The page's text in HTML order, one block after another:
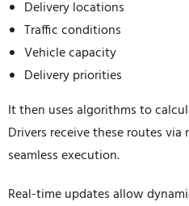
Delivery locations
Traffic conditions
Vehicle capacity
Delivery priorities
It then uses algorithms to
Drivers receive these routes via
seamless execution.
Real-time updates allow